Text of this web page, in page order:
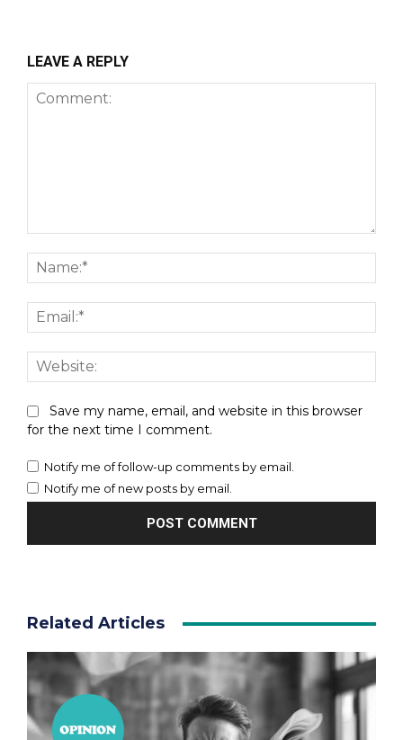
LEAVE A REPLY
Save my name, email, and website in this browser
for the next time I comment.
Notify me of follow-up comments by email.
Notify me of new posts by email.
Related Articles